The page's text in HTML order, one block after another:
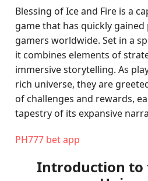
Blessing of Ice and Fire is a
game that has quickly
gamers worldwide. Set in a
it combines elements of
immersive storytelling. As
rich universe, they are
of challenges and rewards,
tapestry of its expansive
PH777 bet app
Introduction to